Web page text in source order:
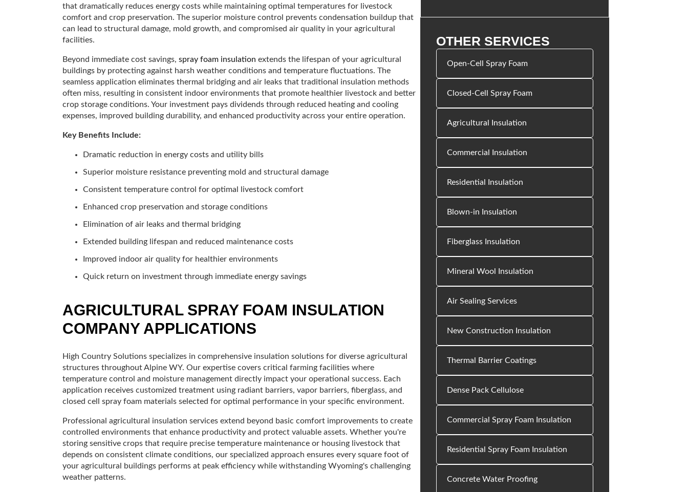
that dramatically reduces energy costs while maintaining optimal temperatures for livestock
comfort and crop preservation. The superior moisture control prevents condensation buildup that
can lead to structural damage, mold growth, and compromised air quality in your agricultural
facilities.
Beyond immediate cost savings, spray foam insulation extends the lifespan of your agricultural
buildings by protecting against harsh weather conditions and temperature fluctuations. The
seamless application eliminates thermal bridging and air leaks that traditional insulation methods
often miss, resulting in consistent indoor environments that promote healthier livestock and better
crop storage conditions. Your investment pays dividends through reduced heating and cooling
expenses, improved building durability, and enhanced productivity across your entire operation.
Key Benefits Include:
Dramatic reduction in energy costs and utility bills
Superior moisture resistance preventing mold and structural damage
Consistent temperature control for optimal livestock comfort
Enhanced crop preservation and storage conditions
Elimination of air leaks and thermal bridging
Extended building lifespan and reduced maintenance costs
Improved indoor air quality for healthier environments
Quick return on investment through immediate energy savings
AGRICULTURAL SPRAY FOAM INSULATION
COMPANY APPLICATIONS
High Country Solutions specializes in comprehensive insulation solutions for diverse agricultural
structures throughout Alpine WY. Our expertise covers critical farming facilities where
temperature control and moisture management directly impact your operational success. Each
application receives customized treatment using radiant barriers, vapor barriers, fiberglass, and
closed cell spray foam materials selected for optimal performance in your specific environment.
Professional agricultural insulation services extend beyond basic comfort improvements to create
controlled environments that enhance productivity and protect valuable assets. Whether you're
storing sensitive crops that require precise temperature maintenance or housing livestock that
depends on consistent climate conditions, our specialized approach ensures every square foot of
your agricultural buildings performs at peak efficiency while withstanding Wyoming's challenging
weather patterns.
OTHER SERVICES
Open-Cell Spray Foam
Closed-Cell Spray Foam
Agricultural Insulation
Commercial Insulation
Residential Insulation
Blown-in Insulation
Fiberglass Insulation
Mineral Wool Insulation
Air Sealing Services
New Construction Insulation
Thermal Barrier Coatings
Dense Pack Cellulose
Commercial Spray Foam Insulation
Residential Spray Foam Insulation
Concrete Water Proofing